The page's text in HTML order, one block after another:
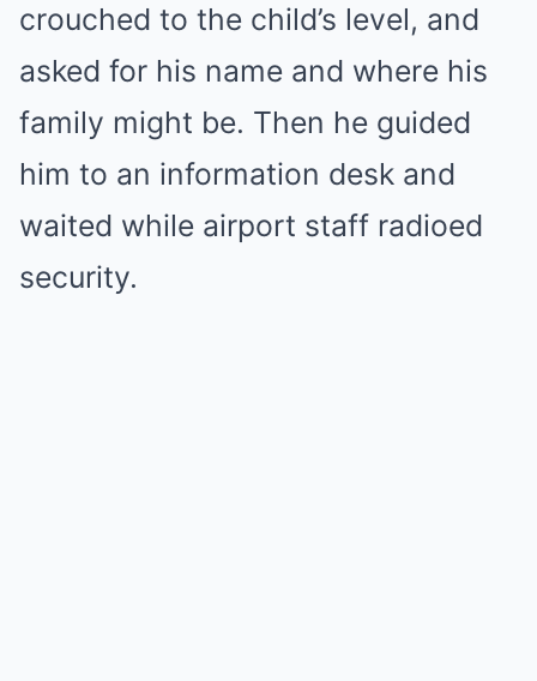
crouched to the child’s level, and
asked for his name and where his
family might be. Then he guided
him to an information desk and
waited while airport staff radioed
security.